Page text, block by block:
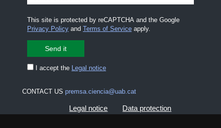
This site is protected by reCAPTCHA and the Google
Privacy Policyand Terms of Serviceapply.
I accept the Legal notice
CONTACT US premsa.ciencia@uab.cat
Legal notice Data protection